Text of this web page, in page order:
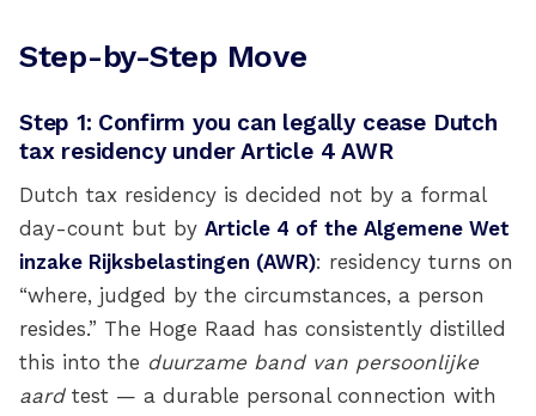
Step-by-Step Move
Step 1: Confirm you can legally cease Dutch
tax residency under Article 4 AWR
Dutch tax residency is decided not by a formal
day-count but by Article 4 of the Algemene Wet
inzake Rijksbelastingen (AWR): residency turns on
“where, judged by the circumstances, a person
resides.” The Hoge Raad has consistently distilled
this into the duurzame band van persoonlijke
aardtest — a durable personal connection with